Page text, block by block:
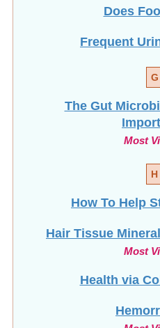
Does
Frequent
G
The Gut
Most
H
How To Help
Hair Tissue
Most
Health via